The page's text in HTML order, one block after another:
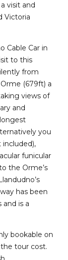
visit and
Victoria
Cable Car in
to this
from
(679ft) a
views of
and
you
funicular
the Orme’s
has been
is a
bookable on
tour cost.